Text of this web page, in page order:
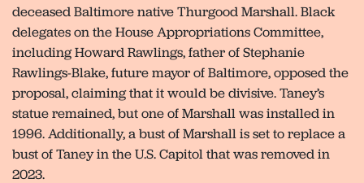
deceased Baltimore native Thurgood Marshall. Black
delegates on the House Appropriations Committee,
including Howard Rawlings, father of Stephanie
Rawlings-Blake, future mayor of Baltimore, opposed the
proposal, claiming that it would be divisive. Taney’s
statue remained, but one of Marshall was installed in
1996. Additionally, a bust of Marshall is set to replace a
bust of Taney in the U.S. Capitol that was removed in
2023.